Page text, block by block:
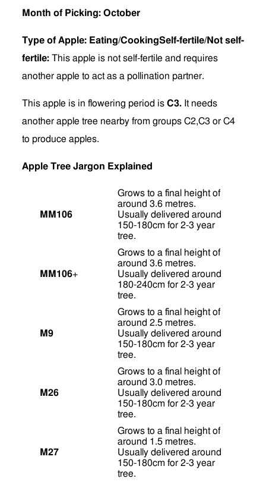
Month of Picking: October
Type of Apple: Eating/CookingSelf-fertile/Not self-
fertile: This apple is not self-fertile and requires
another apple to act as a pollination partner.
This apple is in flowering period is C3. It needs
another apple tree nearby from groups C2,C3 or C4
to produce apples.
Apple Tree Jargon Explained
MM106
Grows to a final height of
around 3.6 metres.
Usually delivered around
150-180cm for 2-3 year
tree.
MM106+
Grows to a final height of
around 3.6 metres.
Usually delivered around
180-240cm for 2-3 year
tree.
M9
Grows to a final height of
around 2.5 metres.
Usually delivered around
150-180cm for 2-3 year
tree.
M26
Grows to a final height of
around 3.0 metres.
Usually delivered around
150-180cm for 2-3 year
tree.
M27
Grows to a final height of
around 1.5 metres.
Usually delivered around
150-180cm for 2-3 year
tree.